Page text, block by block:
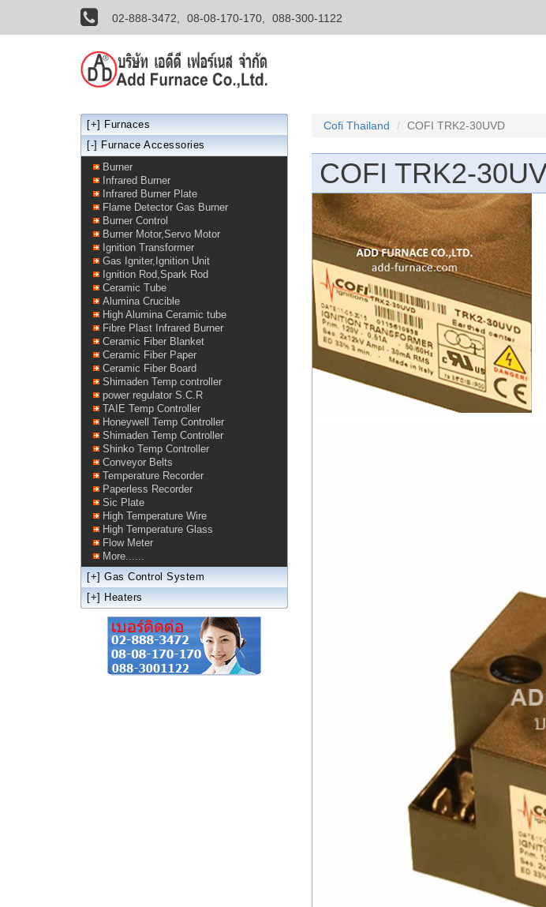
02-888-3472, 08-08-170-170, 088-300-1122
Cofi Thailand COFI TRK2-30UVD
COFI TRK2-
[+] Furnaces
[-] Furnace Accessories
Burner
Infrared Burner
Infrared Burner Plate
Flame Detector Gas Burner
Burner Control
Burner Motor,Servo Motor
Ignition Transformer
Gas Igniter,Ignition Unit
Ignition Rod,Spark Rod
Ceramic Tube
Alumina Crucible
High Alumina Ceramic tube
Fibre Plast Infrared Burner
Ceramic Fiber Blanket
Ceramic Fiber Paper
Ceramic Fiber Board
Shimaden Temp controller
power regulator S.C.R
TAIE Temp Controller
Honeywell Temp Controller
Shimaden Temp Controller
Shinko Temp Controller
Conveyor Belts
Temperature Recorder
Paperless Recorder
Sic Plate
High Temperature Wire
High Temperature Glass
Flow Meter
More......
[+] Gas Control System
[+] Heaters